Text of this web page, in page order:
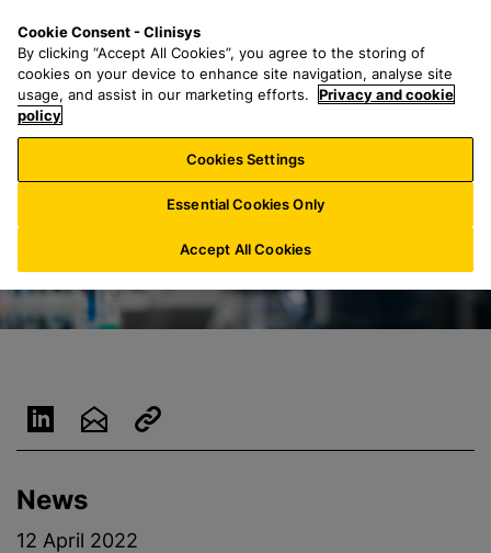
n
a
r
h
f
o
:
n
u
News
12 April 2022
Cookie Consent - Clinisys
By clicking “Accept All Cookies”, you agree to the storing of
cookies on your device to enhance site navigation, analyse site
usage, and assist in our marketing efforts.
Privacy and cookie
policy
Cookies Settings
Essential Cookies Only
Accept All Cookies